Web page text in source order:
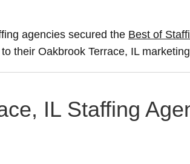
agencies secured the Best of
their Oakbrook Terrace, IL
IL Staffing